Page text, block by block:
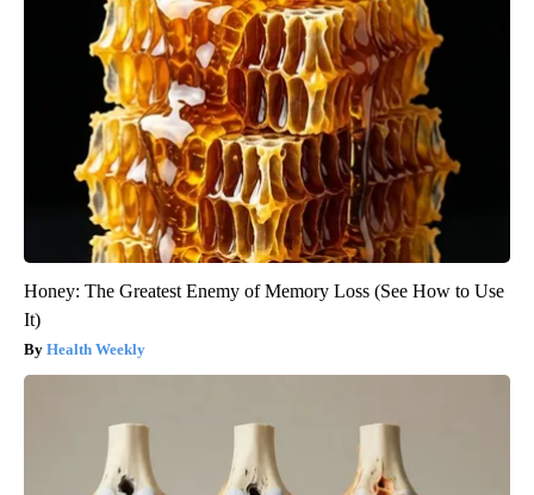
Honey: The Greatest Enemy of Memory Loss (See How to Use
It)
Health Weekly